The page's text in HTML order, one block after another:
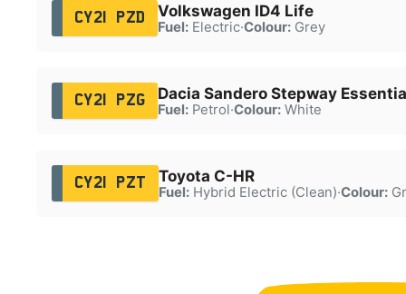
CY21 PZD Volkswagen ID4 Life
Fuel:Electric·Colour:Grey
CY21 PZG Dacia Sandero Stepway
Fuel:Petrol·Colour:White
CY21 PZT Toyota C-HR
Fuel:Hybrid Electric (Clean)·Colour: